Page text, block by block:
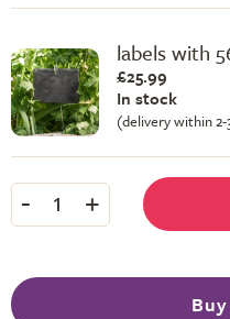
labels with
£25.99
In stock
(delivery within
- 1 +